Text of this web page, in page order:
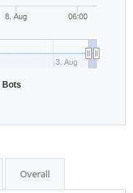
8. Aug 06:00
3. Aug
Bots
Overall